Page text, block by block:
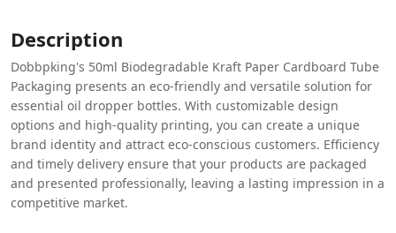
Description
Dobbpking's 50ml Biodegradable Kraft Paper Cardboard Tube
Packaging presents an eco-friendly and versatile solution for
essential oil dropper bottles. With customizable design
options and high-quality printing, you can create a unique
brand identity and attract eco-conscious customers. Efficiency
and timely delivery ensure that your products are packaged
and presented professionally, leaving a lasting impression in a
competitive market.